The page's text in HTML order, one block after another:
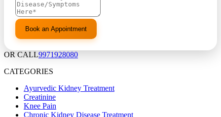
OR CALL9971928080
CATEGORIES
Ayurvedic Kidney Treatment
Creatinine
Knee Pain
Chronic Kidney Disease Treatment